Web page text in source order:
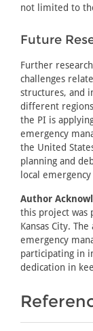
not limited to
Future
Further
challenges
structures, and
different
the PI is
emergency
the United
planning and
local
Author
this project was
Kansas City.
emergency
participating in
dedication in